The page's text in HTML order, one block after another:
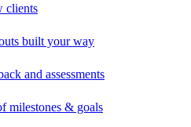
clients
built your way
and assessments
milestones & goals